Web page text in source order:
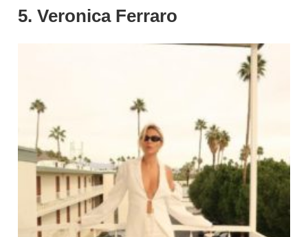
5. Veronica Ferraro